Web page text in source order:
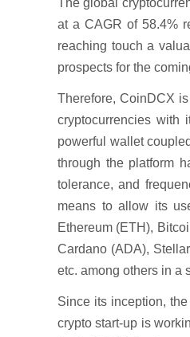
The global
at a CAGR of 58.4%
reaching touch a
prospects for the
Therefore, CoinDCX
cryptocurrencies with
powerful wallet
through the platform
tolerance, and
means to allow its
Ethereum (ETH),
Cardano (ADA),
etc. among others in a
Since its inception,
crypto start-up is